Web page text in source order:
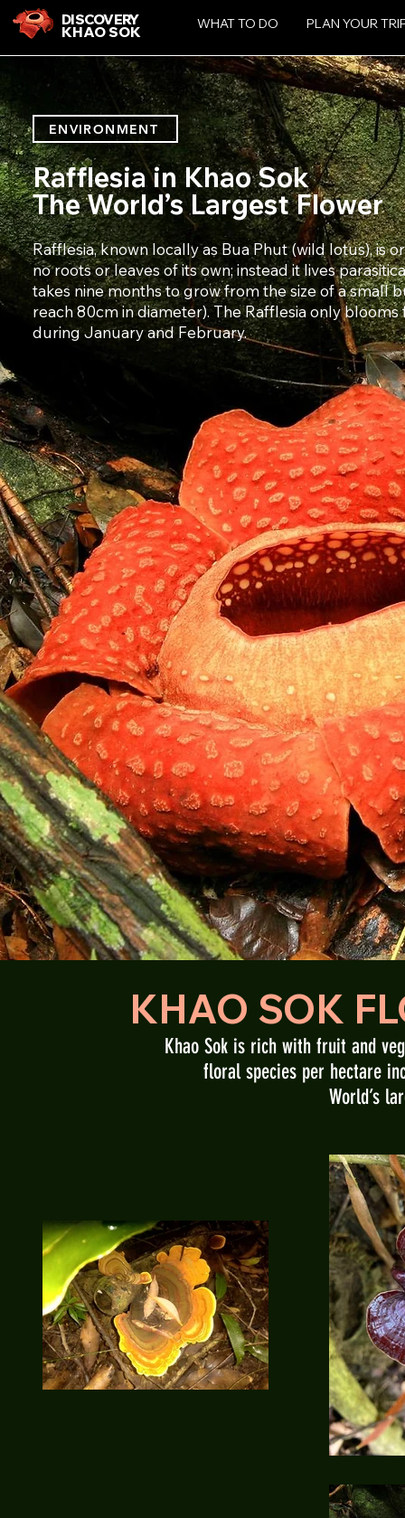
DISCOVERY
KHAO SOK WHAT TO DO PLAN YOUR
ENVIRONMENT
Rafflesia in Khao Sok
The World’s Largest Flower
Rafflesia, known locally as Bua Phut (wild lotus), is
no roots or leaves of its own; instead it lives
takes nine months to grow from the size of a small
reach 80cm in diameter). The Rafflesia only blooms
during January and February.
KHAO SOK
Khao Sok is rich with fruit and
floral species per hectare
World’s